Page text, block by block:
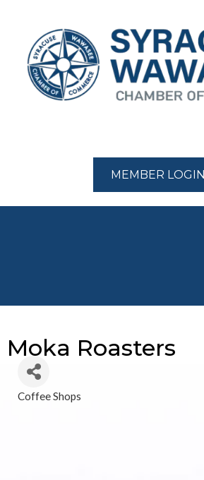
MEMBER LOGIN
Moka Roasters
Categories
Coffee Shops